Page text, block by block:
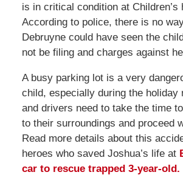
is in critical condition at Children’s
According to police, there is no
Debruyne could have seen the
not be filing and charges against
A busy parking lot is a very
child, especially during the holiday
and drivers need to take the time
to their surroundings and proceed
Read more details about this
heroes who saved Joshua’s life at
car to rescue trapped 3-year-old.